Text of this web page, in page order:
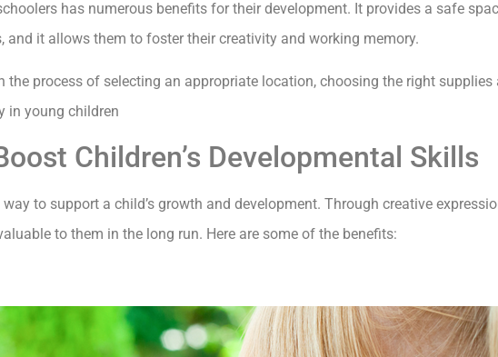
has numerous benefits for their development. It provides a safe
it allows them to foster their creativity and working memory.
the process of selecting an appropriate location, choosing the right
in young children
Children’s Developmental Skills
to support a child’s growth and development. Through creative
to them in the long run. Here are some of the benefits: